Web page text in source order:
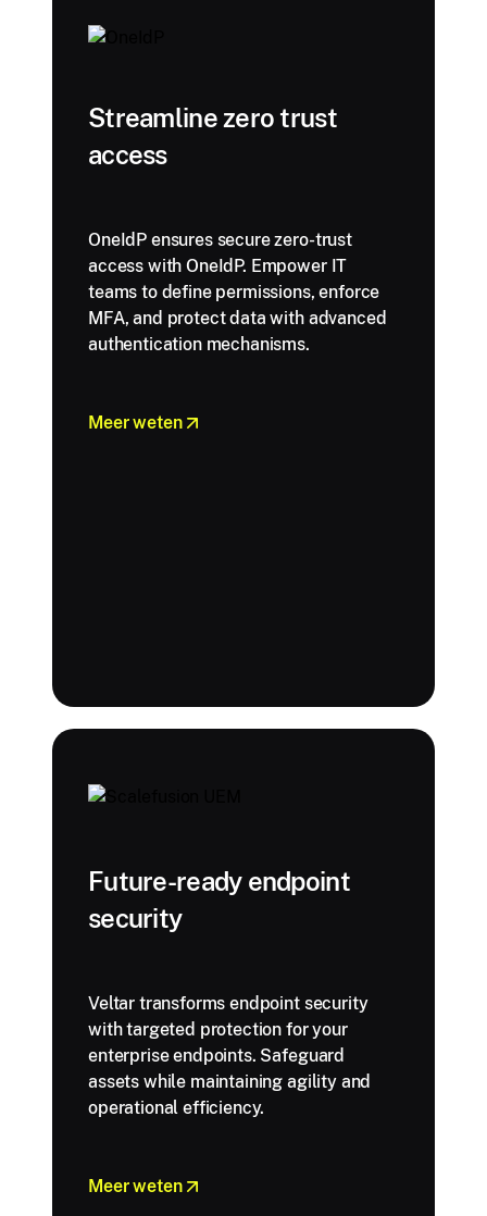
Streamline zero trust
access
OneIdP ensures secure zero-trust
access with OneIdP. Empower IT
teams to define permissions, enforce
MFA, and protect data with advanced
authentication mechanisms.
Meer weten
Future-ready endpoint
security
Veltar transforms endpoint security
with targeted protection for your
enterprise endpoints. Safeguard
assets while maintaining agility and
operational efficiency.
Meer weten